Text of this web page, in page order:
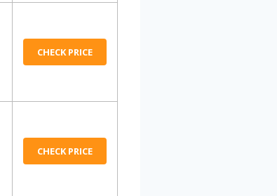
CHECK PRICE
CHECK PRICE